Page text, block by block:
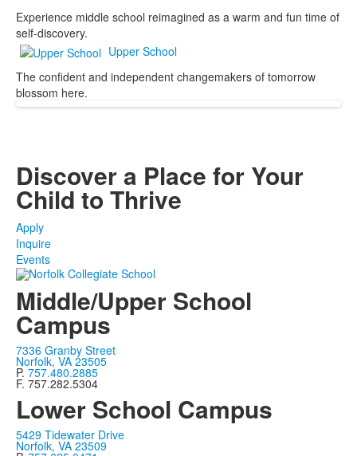
Experience middle school reimagined as a warm and fun time of
self-discovery.
Upper School
The confident and independent changemakers of tomorrow
blossom here.
Discover a Place for Your
Child to Thrive
Apply
Inquire
Events
Middle/Upper School
Campus
7336 Granby Street
Norfolk, VA 23505
P. 757.480.2885
F. 757.282.5304
Lower School Campus
5429 Tidewater Drive
Norfolk, VA 23509